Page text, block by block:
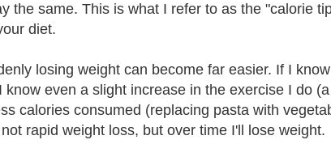
the same. This is what I refer to as the "calorie
diet.
losing weight can become far easier. If I
even a slight increase in the exercise I do
calories consumed (replacing pasta with
rapid weight loss, but over time I'll lose weight.